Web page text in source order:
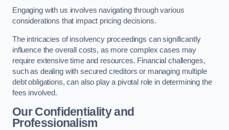
Engaging with us involves navigating through various
considerations that impact pricing decisions.
The intricacies of insolvency proceedings can significantly
influence the overall costs, as more complex cases may
require extensive time and resources. Financial challenges,
such as dealing with secured creditors or managing multiple
debt obligations, can also play a pivotal role in determining the
fees involved.
Our Confidentiality and
Professionalism